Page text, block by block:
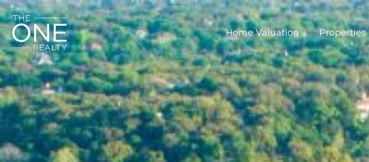
Home Valuation Properties